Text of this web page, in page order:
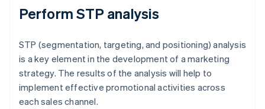
Perform STP analysis
STP (segmentation, targeting, and positioning) analysis
is a key element in the development of a marketing
strategy. The results of the analysis will help to
implement effective promotional activities across
each sales channel.